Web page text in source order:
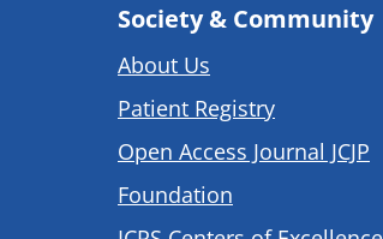
Society & Community
About Us
Patient Registry
Open Access Journal JCJP
Foundation